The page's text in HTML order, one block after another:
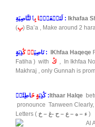
لَنَسۡفَعَۢا بِ ٱلنَّاصِيَةِ : Ikhafaa
(بِ) Ba’a , Make around 2
نَاصِيَةٖ كَٰ ذِبَةٍ : IKhfaa Haqeqe
Fatiha ) with كَٰ ,
In Ikhfaa
Makhraj , only Gunnah is
كَٰذِبَةٍ خَ اطِئَةٖ : Ithaar Halqe
pronounce Tanween
Letters (
)